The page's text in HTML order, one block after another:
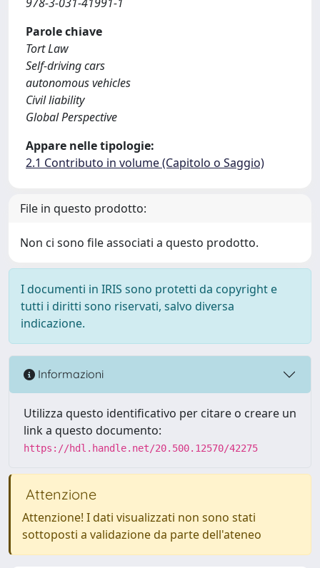
Parole chiave
Tort Law
Self-driving cars
autonomous vehicles
Civil liability
Global Perspective
Appare nelle tipologie:
2.1 Contributo in volume (Capitolo o Saggio)
File in questo prodotto:
Non ci sono file associati a questo prodotto.
I documenti in IRIS sono protetti da copyright e
tutti i diritti sono riservati, salvo diversa
indicazione.
Informazioni
Utilizza questo identificativo per citare o creare un
link a questo documento:
https://hdl.handle.net/20.500.12570/42275
Attenzione
Attenzione! I dati visualizzati non sono stati
sottoposti a validazione da parte dell'ateneo